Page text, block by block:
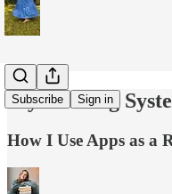
Subscribe Sign in
My Reading
How I Use Apps as a